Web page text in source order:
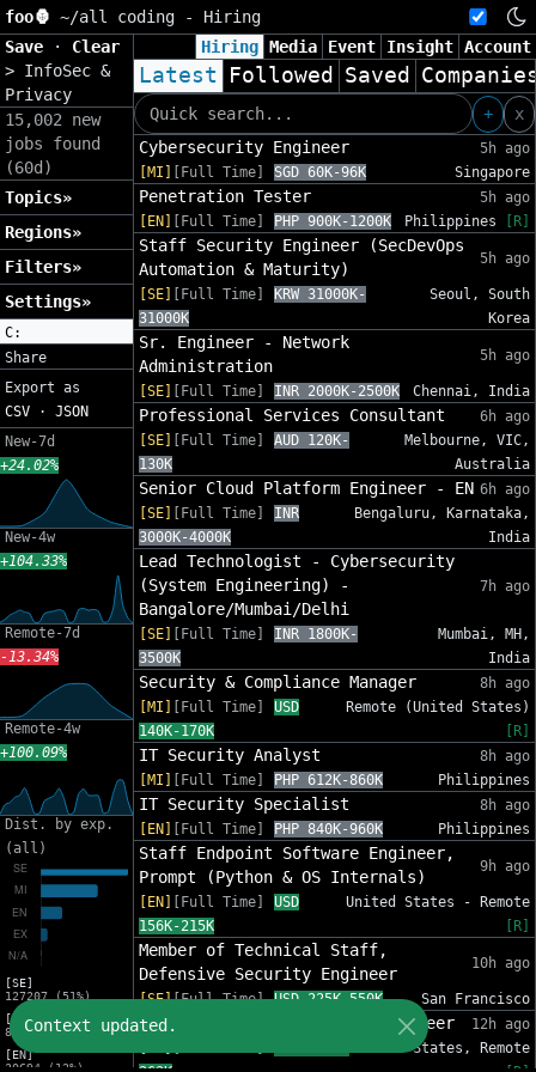
foo🦍 ~/all coding - Hiring
Save
· Clear
> InfoSec &
Privacy
15,002 new
jobs found
(60d)
Topics»
Regions»
Filters»
Settings»
C:
Share
Export as
CSV · JSON
New-7d
+24.02%
New-4w
+104.33%
Remote-7d
-13.34%
Remote-4w
+100.09%
Dist. by exp.
(all)
[SE]
127207 (51%)
[MI]
82553 (33%)
[EN]
30694 (12%)
Hiring Media Event Insight Account
Latest Followed Saved
+
x
Cybersecurity Engineer
5h ago
[MI]
[Full Time] SGD 60K-96K Singapore
Penetration Tester
5h ago
[EN]
[Full Time] PHP 900K-1200K Philippines [R]
Staff Security Engineer (SecDevOps
Automation & Maturity)
5h ago
[SE] [Full Time]
KRW 31000K-
31000K
Seoul, South
Korea
Sr. Engineer - Network
Administration
5h ago
[SE] [Full Time] INR 2000K-2500K Chennai, India
Professional Services Consultant
6h ago
[SE]
[Full Time]
AUD 120K-
130K
Melbourne, VIC,
Australia
Senior Cloud Platform Engineer - EN 6h ago
[SE]
[Full Time]
INR
3000K-4000K
Bengaluru, Karnataka,
India
Lead Technologist - Cybersecurity
(System Engineering) -
Bangalore/Mumbai/Delhi
7h ago
[SE] [Full Time]
INR 1800K-
3500K
Mumbai, MH,
India
Security & Compliance Manager
8h ago
[MI]
[Full Time]
USD
140K-170K
Remote (United States)
[R]
IT Security Analyst
8h ago
[MI]
[Full Time] PHP 612K-860K Philippines
IT Security Specialist
8h ago
[EN]
[Full Time] PHP 840K-960K Philippines
Staff Endpoint Software Engineer,
Prompt (Python & OS Internals)
9h ago
[EN] [Full Time]
USD
156K-215K
United States - Remote
[R]
Member of Technical Staff,
Defensive Security Engineer
10h ago
[SE][Full Time] USD 225K-550K San Francisco
Senior Security Research Engineer
12h ago
United States, Remote
Context updated.